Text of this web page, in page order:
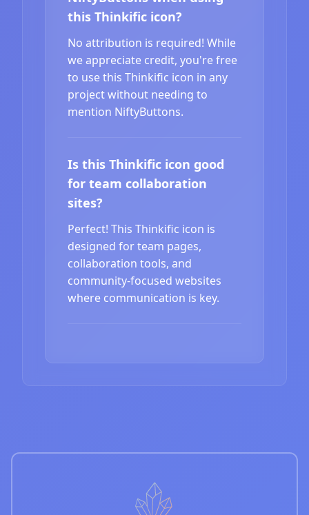
this Thinkific icon?
No attribution is required! While
we appreciate credit, you're free
to use this Thinkific icon in any
project without needing to
mention NiftyButtons.
Is this Thinkific icon good
for team collaboration
sites?
Perfect! This Thinkific icon is
designed for team pages,
collaboration tools, and
community-focused websites
where communication is key.